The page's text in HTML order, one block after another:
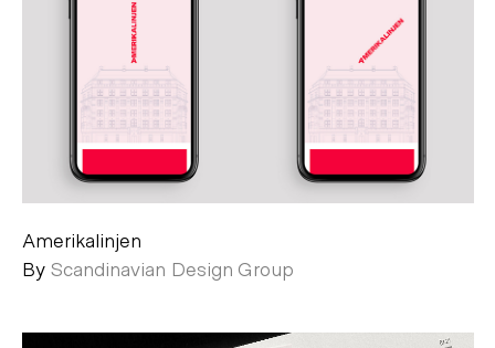
Amerikalinjen
By Scandinavian Design Group